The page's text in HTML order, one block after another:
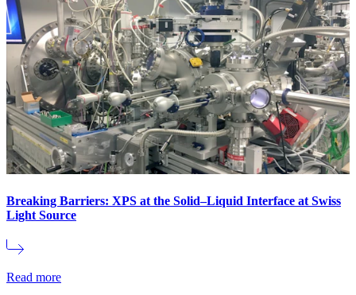
Breaking Barriers: XPS at the Solid–Liquid Interface at Swiss
Light Source
Read more